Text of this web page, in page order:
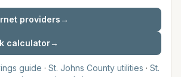
providers→
calculator→
guide · St. Johns County utilities · St.